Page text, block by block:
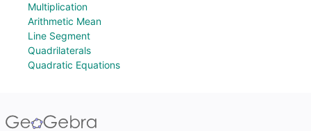
Multiplication
Arithmetic Mean
Line Segment
Quadrilaterals
Quadratic Equations